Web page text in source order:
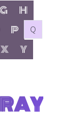
letter:
with letter:
items with
G show items
H
letter:
with letter:
items with letter:
show items with
P no items
Q
letter:
with letter:
items with
X show items
Y